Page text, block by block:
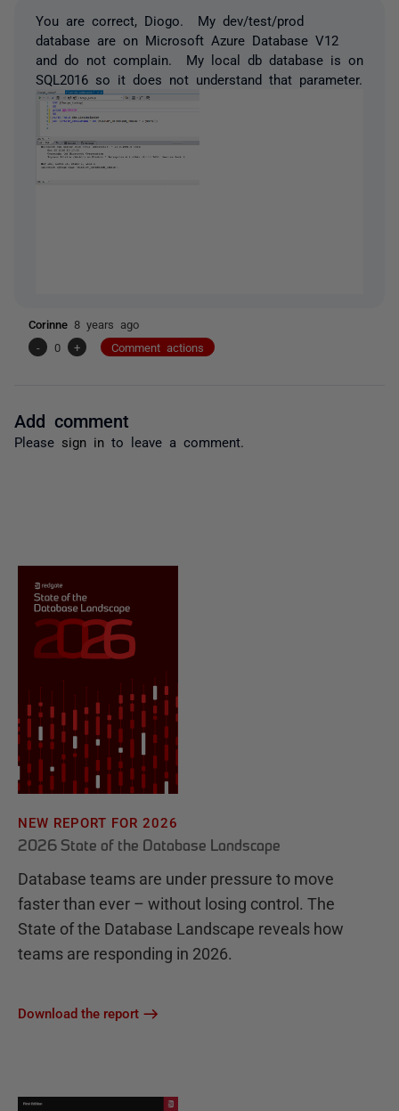
You are correct, Diogo. My dev/test/prod
database are on Microsoft Azure Database V12
and do not complain. My local db database is on
SQL2016 so it does not understand that parameter.
Corinne 8 years ago
-
0 + Comment actions
Add comment
Please sign in to leave a comment.